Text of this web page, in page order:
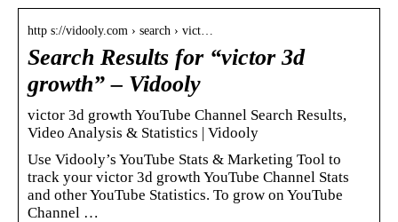
http s://vidooly.com › search › vict…
Search Results for “victor 3d
growth” – Vidooly
victor 3d growth YouTube Channel Search Results,
Video Analysis & Statistics | Vidooly
Use Vidooly’s YouTube Stats & Marketing Tool to
track your victor 3d growth YouTube Channel Stats
and other YouTube Statistics. To grow on YouTube
Channel …